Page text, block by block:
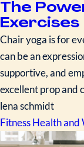
The
Exercises
Chair yoga is for
can be an
supportive, and
excellent prop and
lena schmidt
FitnessHealth and